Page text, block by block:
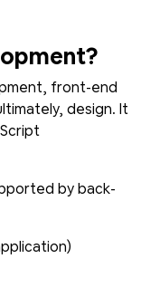
front-end
design. It
by back-